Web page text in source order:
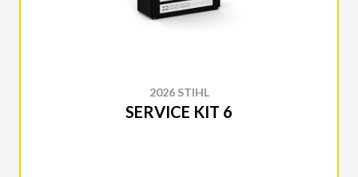
2026 STIHL
SERVICE KIT 6